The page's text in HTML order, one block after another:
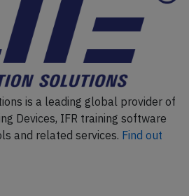
is a leading global provider of
Devices, IFR training software
and related services. Find out